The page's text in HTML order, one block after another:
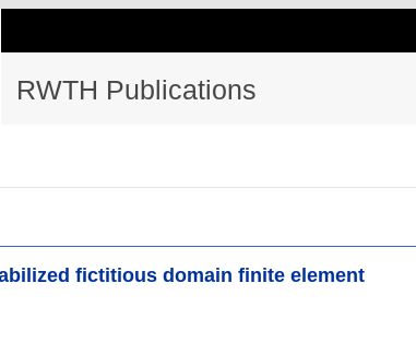
RWTH Publications
fictitious domain finite element